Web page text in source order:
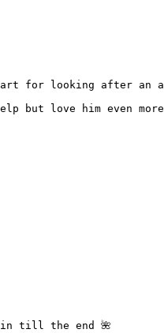
for looking after an
but love him even
till the end 🌺